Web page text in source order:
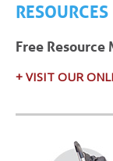
RESOURCES
Free Resource
+ VISIT OUR